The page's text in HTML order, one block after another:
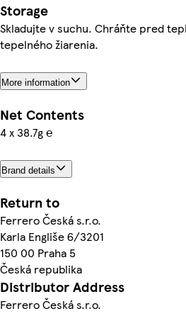
Storage
Skladujte v suchu. Chráňte pred
tepelného žiarenia.
More information
Net Contents
4 x 38.7g ℮
Brand details
Return to
Ferrero Česká s.r.o.
Karla Engliše 6/3201
150 00 Praha 5
Česká republika
Distributor Address
Ferrero Česká s.r.o.